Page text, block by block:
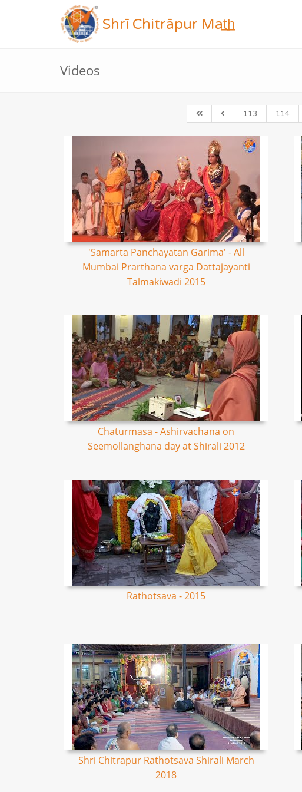
Shrī Chitrāpur Mat̲h̲
Videos
113 114
'Samarta Panchayatan Garima' - All
Mumbai Prarthana varga Dattajayanti
Talmakiwadi 2015
Chaturmasa - Ashirvachana on
Seemollanghana day at Shirali 2012
Rathotsava - 2015
Shri Chitrapur Rathotsava Shirali March
2018